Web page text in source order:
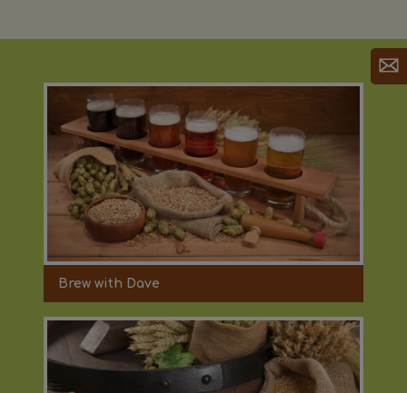
Brew with Dave